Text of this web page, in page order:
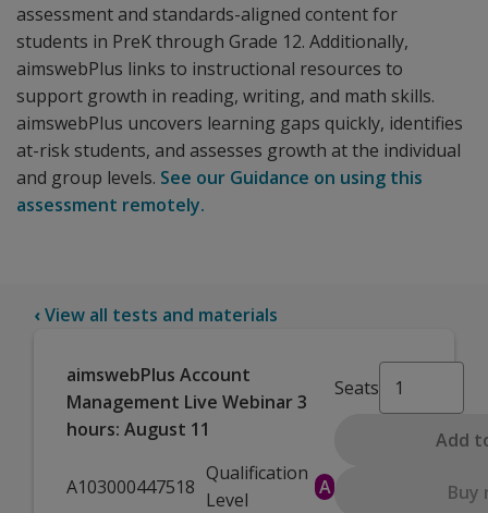
assessment and standards-aligned content for
students in PreK through Grade 12. Additionally,
aimswebPlus links to instructional resources to
support growth in reading, writing, and math skills.
aimswebPlus uncovers learning gaps quickly, identifies
at-risk students, and assesses growth at the individual
and group levels. See our Guidance on using this
assessment remotely.
‹View all tests and materials
aimswebPlus Account
Management Live Webinar 3
hours: August 11
A103000447518
Qualification
Level
A
Seats
Add
Buy